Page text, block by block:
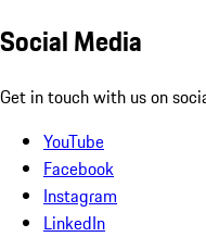
Social Media
Get in touch with us on
YouTube
Facebook
Instagram
LinkedIn